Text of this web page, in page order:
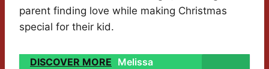
parent finding love while making Christmas
special for their kid.
DISCOVER MORE Melissa